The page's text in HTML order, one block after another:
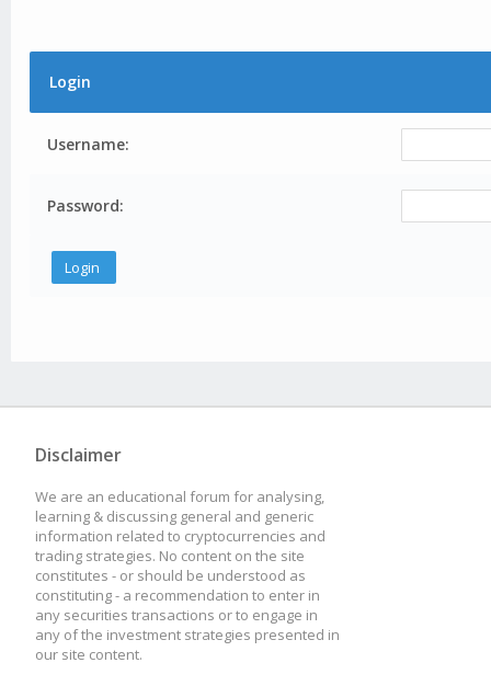
Login
Username:
Password:
Disclaimer
We are an educational forum for analysing,
learning & discussing general and generic
information related to cryptocurrencies and
trading strategies. No content on the site
constitutes - or should be understood as
constituting - a recommendation to enter in
any securities transactions or to engage in
any of the investment strategies presented in
our site content.